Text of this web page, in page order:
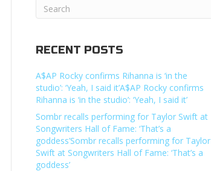
RECENT POSTS
A$AP Rocky confirms Rihanna is ‘in the
studio’: ‘Yeah, I said it’A$AP Rocky confirms
Rihanna is ‘in the studio’: ‘Yeah, I said it’
Sombr recalls performing for Taylor Swift at
Songwriters Hall of Fame: ‘That’s a
goddess’Sombr recalls performing for Taylor
Swift at Songwriters Hall of Fame: ‘That’s a
goddess’